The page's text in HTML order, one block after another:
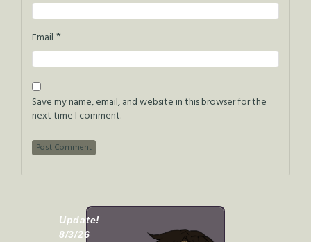
Email *
Save my name, email, and website in this browser for the
next time I comment.
Update!
8/3/26